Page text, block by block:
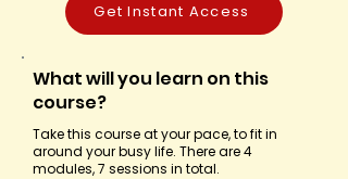
Get Instant Access
What will you learn on this
course?
Take this course at your pace, to fit in
around your busy life. There are 4
modules, 7 sessions in total.